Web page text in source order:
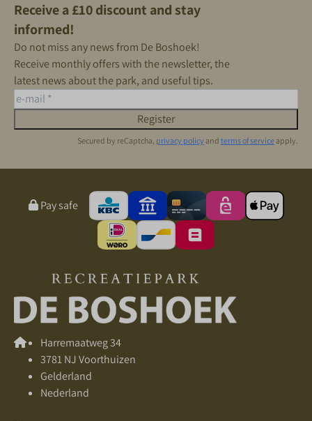
Receive a £10 discount and stay
informed!
Do not miss any news from De Boshoek!
Receive monthly offers with the newsletter, the
latest news about the park, and useful tips.
Register
Secured by reCaptcha, privacy policy and terms of service apply.
Pay safe
Harremaatweg 34
3781 NJ Voorthuizen
Gelderland
Nederland